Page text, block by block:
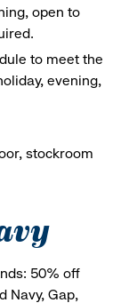
open to
to meet the
evening,
stockroom
50% off
Navy, Gap,